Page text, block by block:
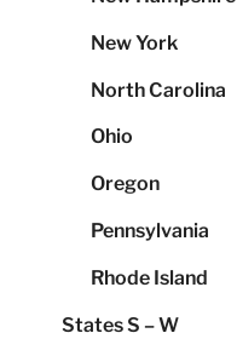
New York
North Carolina
Ohio
Oregon
Pennsylvania
Rhode Island
States S – W